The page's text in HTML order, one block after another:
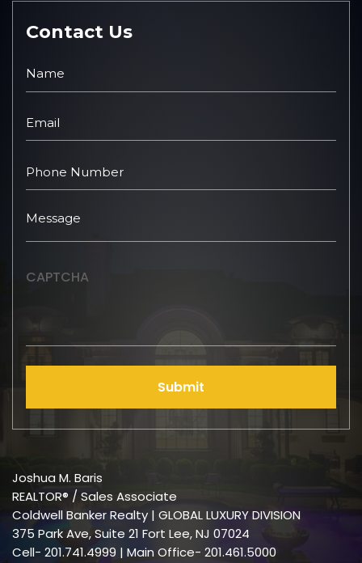
Contact Us
CAPTCHA
Submit
Joshua M. Baris
REALTOR® / Sales Associate
Coldwell Banker Realty | GLOBAL LUXURY DIVISION
375 Park Ave, Suite 21 Fort Lee, NJ 07024
Cell- 201.741.4999 | Main Office- 201.461.5000